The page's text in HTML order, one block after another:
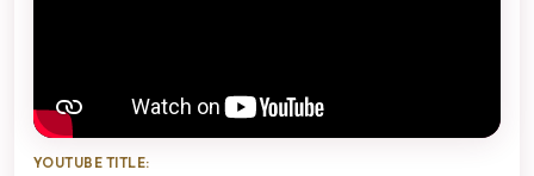
YOUTUBE TITLE: